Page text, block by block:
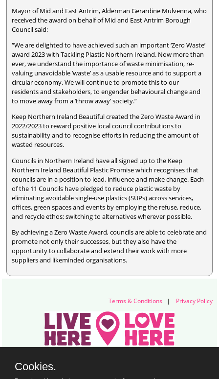
Mayor of Mid and East Antrim, Alderman Gerardine Mulvenna, who
received the award on behalf of Mid and East Antrim Borough
Council said:
“We are delighted to have achieved such an important ‘Zero Waste’
award 2023 with Tackling Plastic Northern Ireland. Now more than
ever, we understand the importance of waste minimisation, re-
valuing unavoidable ‘waste’ as a usable resource and to support a
circular economy. We will continue to promote this to our
residents and stakeholders, to engender behavioural change and
to move away from a ‘throw away’ society.”
Keep Northern Ireland Beautiful created the Zero Waste Award in
2022/2023 to reward positive local council contributions to
sustainability and to recognise efforts in reducing the amount of
wasted resources.
Councils in Northern Ireland have all signed up to the Keep
Northern Ireland Beautiful Plastic Promise which recognises that
councils are in a position to lead, influence and make change. Each
of the 11 Councils have pledged to reduce plastic waste by
eliminating avoidable single-use plastics (SUPs) across services,
offices, green spaces and events by employing the refuse, reduce,
and recycle ethos; switching to alternatives wherever possible.
By achieving a Zero Waste Award, councils are able to celebrate and
promote not only their successes, but they also have the
opportunity to collaborate and extend their work with more
suppliers and likeminded organisations.
Terms & Conditions | Privacy Policy
Titanic Suites, 55-59 Adelaide Street, Belfast, BT2 8FE
Cookies.